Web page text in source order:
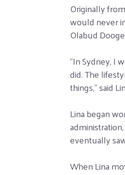
Originally
would never
Olabud
“In Sydney, I
did. The
things,” said
Lina began
eventually
When Lina